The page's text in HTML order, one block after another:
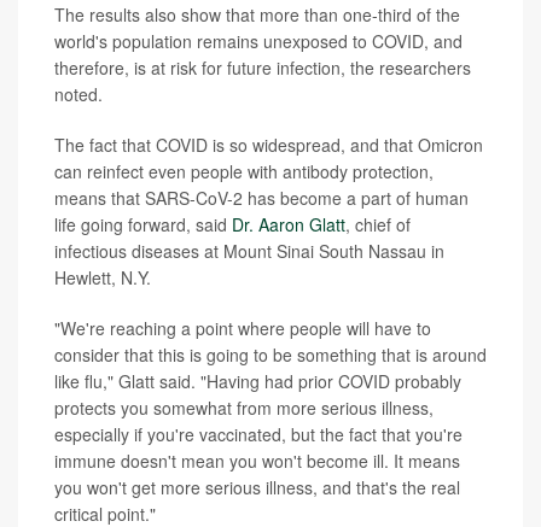
The results also show that more than one-third of the
world's population remains unexposed to COVID, and
therefore, is at risk for future infection, the researchers
noted.
The fact that COVID is so widespread, and that Omicron
can reinfect even people with antibody protection,
means that SARS-CoV-2 has become a part of human
life going forward, said Dr. Aaron Glatt, chief of
infectious diseases at Mount Sinai South Nassau in
Hewlett, N.Y.
"We're reaching a point where people will have to
consider that this is going to be something that is around
like flu," Glatt said. "Having had prior COVID probably
protects you somewhat from more serious illness,
especially if you're vaccinated, but the fact that you're
immune doesn't mean you won't become ill. It means
you won't get more serious illness, and that's the real
critical point."